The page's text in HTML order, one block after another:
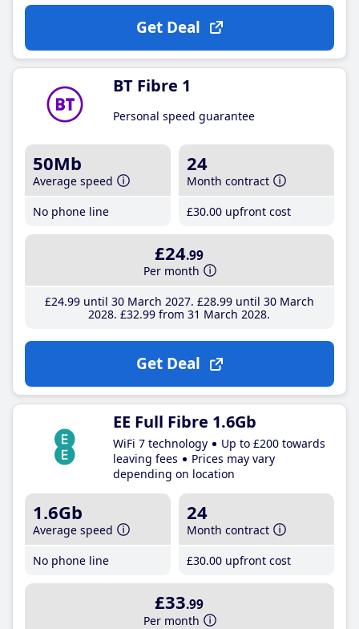
Get Deal
BT Fibre 1
Personal speed guarantee
50Mb
Average speed
No phone line
24
Month contract
£30.00 upfront cost
£24.99
Per month
£24.99until 30 March 2027 £28.99until 30 March
2028 £32.99 from 31 March 2028
Get Deal
EE Full Fibre 1.6Gb
WiFi 7 technology
Up to £200 towards
leaving fees
Prices may vary
depending on location
1.6Gb
Average speed
No phone line
24
Month contract
£30.00 upfront cost
£33.99
Per month